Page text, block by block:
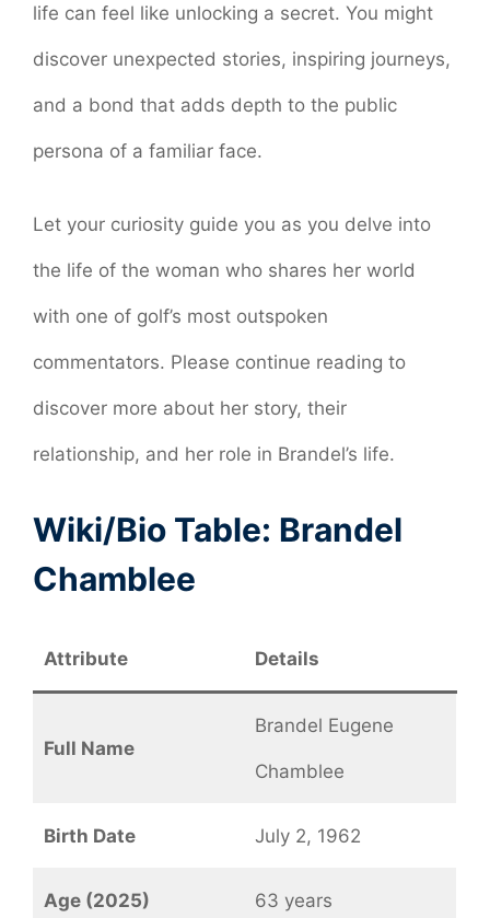
life can feel like unlocking a secret. You might
discover unexpected stories, inspiring journeys,
and a bond that adds depth to the public
persona of a familiar face.
Let your curiosity guide you as you delve into
the life of the woman who shares her world
with one of golf’s most outspoken
commentators. Please continue reading to
discover more about her story, their
relationship, and her role in Brandel’s life.
Wiki/Bio Table: Brandel
Chamblee
Attribute Details
Full Name
Brandel Eugene
Chamblee
Birth Date July 2, 1962
Age (2025) 63 years